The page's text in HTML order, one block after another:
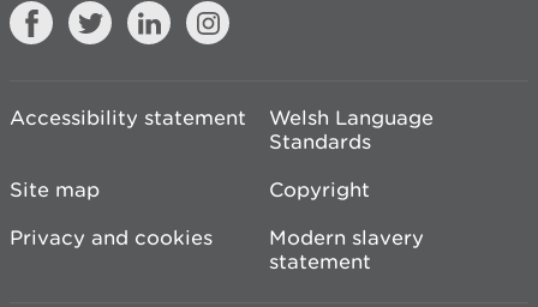
Accessibility statement
Welsh Language
Standards
Site map
Copyright
Privacy and cookies
Modern slavery
statement